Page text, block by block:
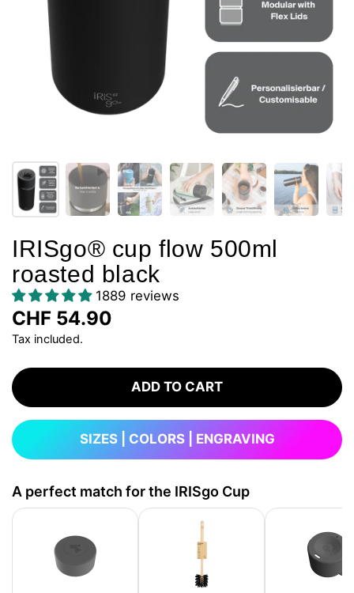
IRISgo® cup flow 500ml
roasted black
1889 reviews
CHF 54.90
Tax included.
ADD TO CART
SIZES | COLORS | ENGRAVING
A perfect match for the IRISgo Cup